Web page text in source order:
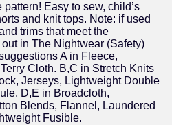
Easy to sew, child’s
and knit tops. Note: if used
trims that meet the
in The Nightwear (Safety)
A in Fleece,
Cloth. B,C in Stretch Knits
Jerseys, Lightweight Double
D,E in Broadcloth,
Blends, Flannel, Laundered
Fusible.